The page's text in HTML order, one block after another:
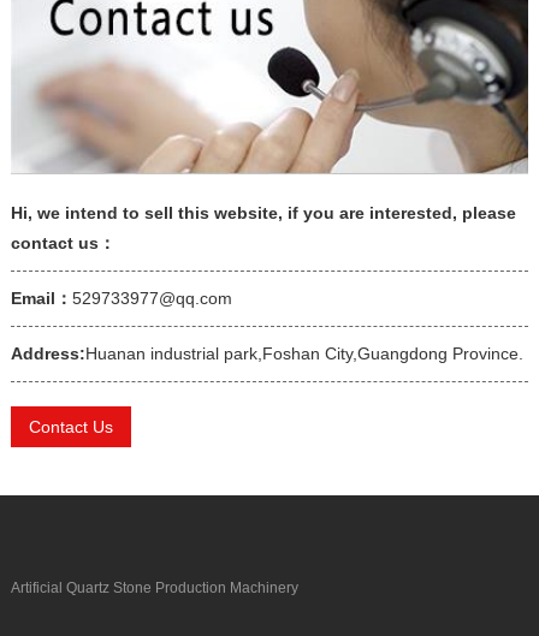
Hi, we intend to sell this website, if you are interested, please
contact us：
Email： 529733977@qq.com
Address:Huanan industrial park,Foshan City,Guangdong Province.
Contact Us
Artificial Quartz Stone Production Machinery